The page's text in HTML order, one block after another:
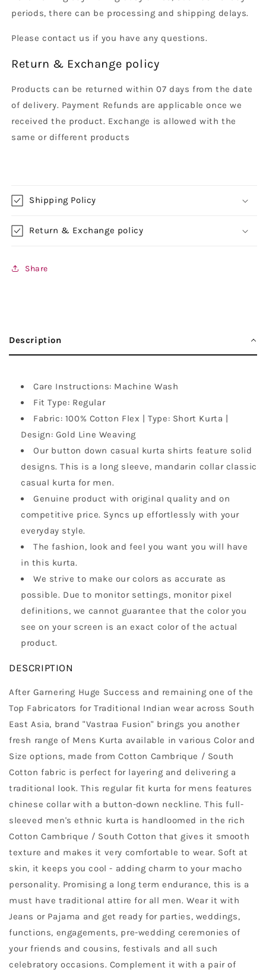
periods, there can be processing and shipping delays.
Please contact us if you have any questions.
Return & Exchange policy
Products can be returned within 07 days from the date
of delivery. Payment Refunds are applicable once we
received the product. Exchange is allowed with the
same or different products
Shipping Policy
Return & Exchange policy
Share
Description
Care Instructions: Machine Wash
Fit Type: Regular
Fabric: 100% Cotton Flex | Type: Short Kurta |
Design: Gold Line Weaving
Our button down casual kurta shirts feature solid
designs. This is a long sleeve, mandarin collar classic
casual kurta for men.
Genuine product with original quality and on
competitive price. Syncs up effortlessly with your
everyday style.
The fashion, look and feel you want you will have
in this kurta.
We strive to make our colors as accurate as
possible. Due to monitor settings, monitor pixel
definitions, we cannot guarantee that the color you
see on your screen is an exact color of the actual
product.
DESCRIPTION
After Garnering Huge Success and remaining one of the
Top Fabricators for Traditional Indian wear across South
East Asia, brand "Vastraa Fusion" brings you another
fresh range of Mens Kurta available in various Color and
Size options, made from Cotton Cambrique / South
Cotton fabric is perfect for layering and delivering a
traditional look. This regular fit kurta for mens features
chinese collar with a button-down neckline. This full-
sleeved men's ethnic kurta is handloomed in the rich
Cotton Cambrique / South Cotton that gives it smooth
texture and makes it very comfortable to wear. Soft at
skin, it keeps you cool - adding charm to your macho
personality. Promising a long term endurance, this is a
must have traditional attire for all men. Wear it with
Jeans or Pajama and get ready for parties, weddings,
functions, engagements, pre-wedding ceremonies of
your friends and cousins, festivals and all such
celebratory occasions. Complement it with a pair of